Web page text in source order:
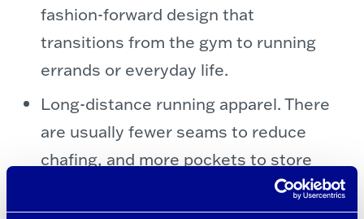
fashion-forward design that
transitions from the gym to running
errands or everyday life.
Long-distance running apparel. There
are usually fewer seams to reduce
chafing, and more pockets to store
energy gel, earbuds, and other race
essentials.